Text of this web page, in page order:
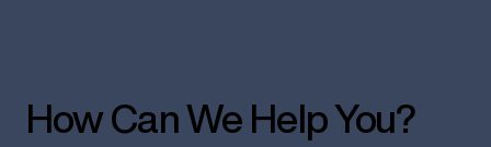
How Can We Help You?